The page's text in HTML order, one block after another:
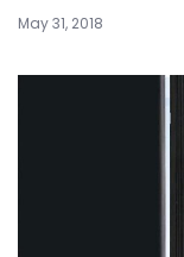
May 31, 2018